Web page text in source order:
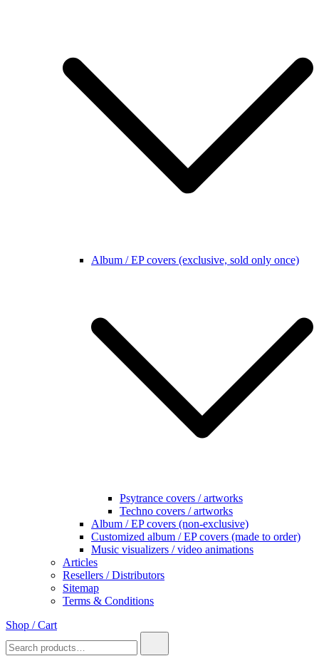
Album / EP covers (exclusive, sold only once)
Psytrance covers / artworks
Techno covers / artworks
Album / EP covers (non-exclusive)
Customized album / EP covers (made to order)
Music visualizers / video animations
Articles
Resellers / Distributors
Sitemap
Terms & Conditions
Shop / Cart
for: